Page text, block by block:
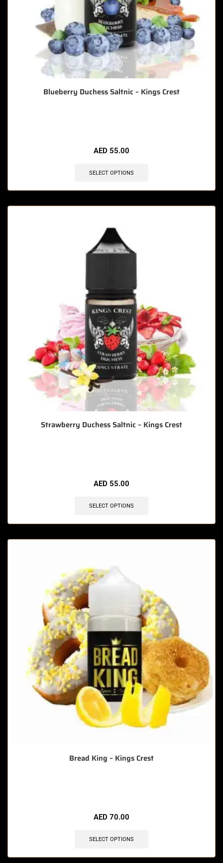
Blueberry Duchess Saltnic – Kings Crest
AED 55.00
SELECT OPTIONS
Strawberry Duchess Saltnic – Kings Crest
AED 55.00
SELECT OPTIONS
Bread King – Kings Crest
AED 70.00
SELECT OPTIONS